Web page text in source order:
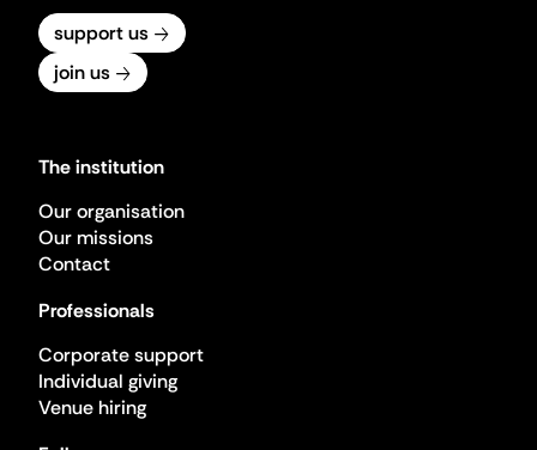
support us
join us
The institution
Our organisation
Our missions
Contact
Professionals
Corporate support
Individual giving
Venue hiring